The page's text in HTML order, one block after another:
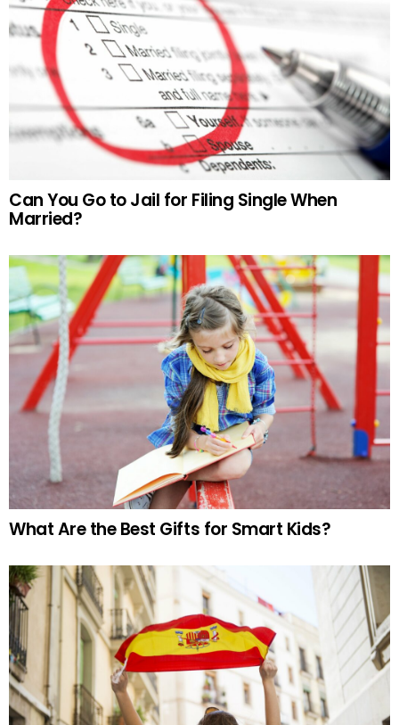
Can You Go to Jail for Filing Single When
Married?
What Are the Best Gifts for Smart Kids?